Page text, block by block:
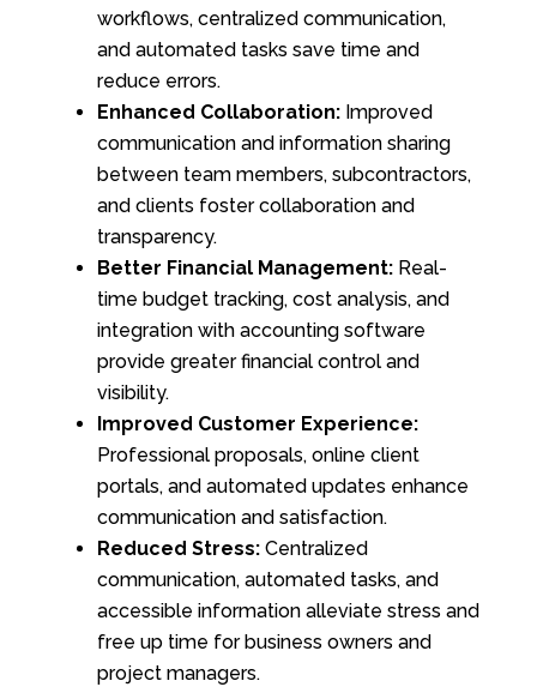
workflows, centralized communication,
and automated tasks save time and
reduce errors.
Enhanced Collaboration:Improved
communication and information sharing
between team members, subcontractors,
and clients foster collaboration and
transparency.
Better Financial Management:Real-
time budget tracking, cost analysis, and
integration with accounting software
provide greater financial control and
visibility.
Improved Customer Experience:
Professional proposals, online client
portals, and automated updates enhance
communication and satisfaction.
Reduced Stress:Centralized
communication, automated tasks, and
accessible information alleviate stress and
free up time for business owners and
project managers.